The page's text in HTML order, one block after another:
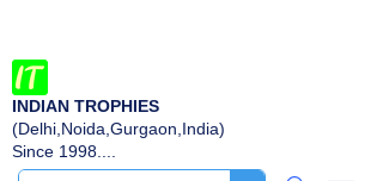
INDIAN TROPHIES
(Delhi,Noida,Gurgaon,India)
Since 1998....